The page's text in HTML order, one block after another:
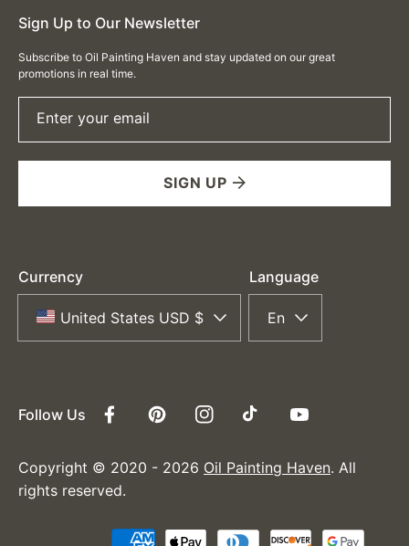
Sign Up to Our Newsletter
Subscribe to Oil Painting Haven and stay updated on our great
promotions in real time.
Enter your email
SIGN UP
Currency
United States USD $
Language
En
Follow Us FacebookPinterestInstagramTikTok YouTube
Copyright © 2020 - 2026 Oil Painting Haven. All
rights reserved.
Payment